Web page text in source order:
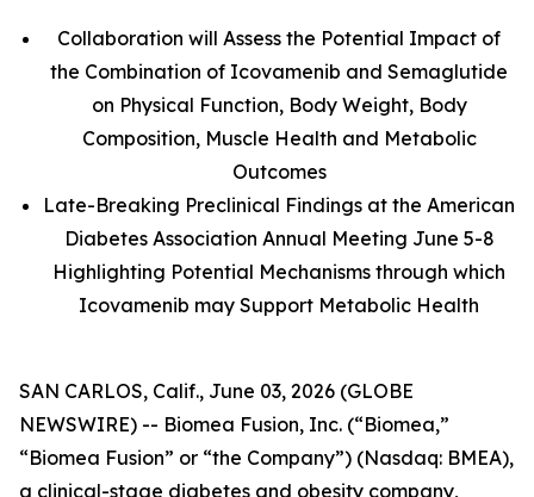
Collaboration will Assess the Potential Impact of
the Combination of Icovamenib and Semaglutide
on Physical Function, Body Weight, Body
Composition, Muscle Health and Metabolic
Outcomes
Late-Breaking Preclinical Findings at the American
Diabetes Association Annual Meeting June 5-8
Highlighting Potential Mechanisms through which
Icovamenib may Support Metabolic Health
SAN CARLOS, Calif., June 03, 2026 (GLOBE
NEWSWIRE) -- Biomea Fusion, Inc. (“Biomea,”
“Biomea Fusion” or “the Company”) (Nasdaq: BMEA),
a clinical-stage diabetes and obesity company,